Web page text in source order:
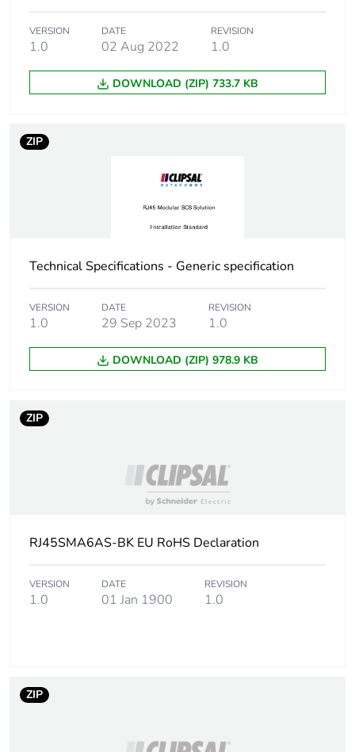
VERSION
1.0
DATE
02 Aug 2022
REVISION
1.0
DOWNLOAD (ZIP) 733.7 KB
ZIP
Technical Specifications - Generic specification
VERSION
1.0
DATE
29 Sep 2023
REVISION
1.0
DOWNLOAD (ZIP) 978.9 KB
ZIP
RJ45SMA6AS-BK EU RoHS Declaration
VERSION
1.0
DATE
01 Jan 1900
REVISION
1.0
ZIP